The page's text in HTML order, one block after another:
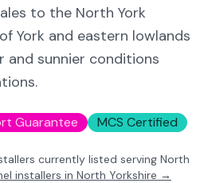
to the North York
York and eastern lowlands
and sunnier conditions
Guarantee MCS Certified
s currently listed serving North
installers in North Yorkshire →